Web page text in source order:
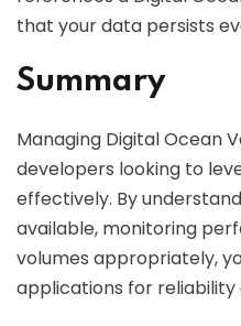
that your data persists
Summary
Managing Digital Ocean
developers looking to
effectively. By
available, monitoring
volumes appropriately,
applications for reliability